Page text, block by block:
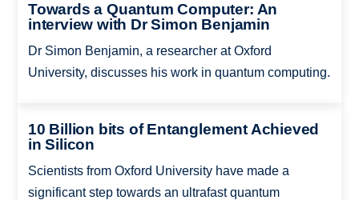
Towards a Quantum Computer: An
interview with Dr Simon Benjamin
Dr Simon Benjamin, a researcher at Oxford
University, discusses his work in quantum computing.
10 Billion bits of Entanglement Achieved
in Silicon
Scientists from Oxford University have made a
significant step towards an ultrafast quantum